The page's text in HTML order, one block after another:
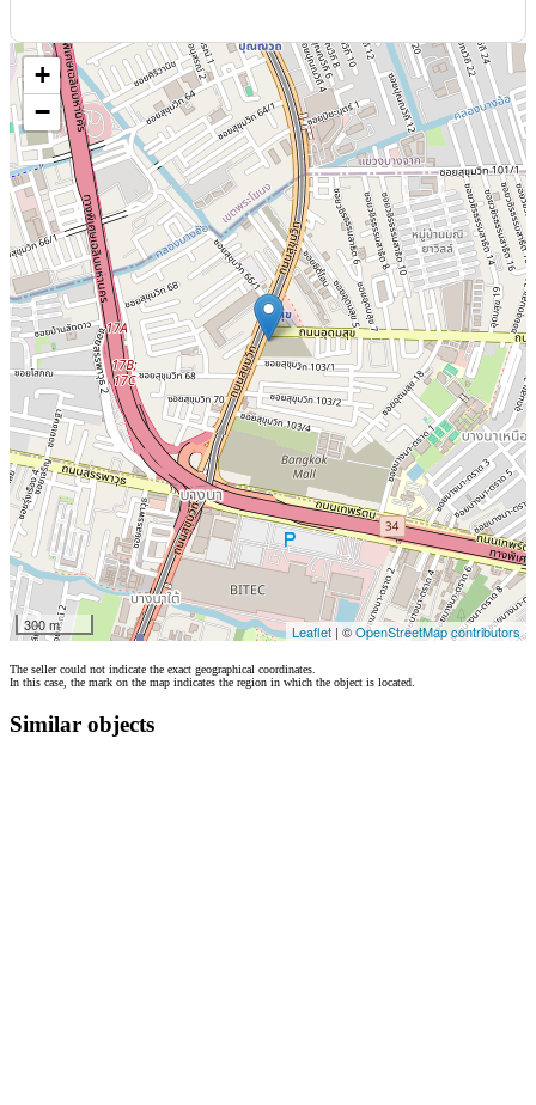
+
−
300 m Leaflet | ©OpenStreetMap contributors
The seller could not indicate the exact geographical coordinates.
In this case, the mark on the map indicates the region in which the object is located.
Similar objects